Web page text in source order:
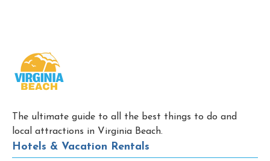
The ultimate guide to all the best things to do and
local attractions in Virginia Beach.
Hotels & Vacation Rentals